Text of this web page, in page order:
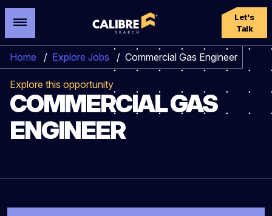
Let's
Talk
Home / Explore Jobs / Commercial Gas Engineer
Explore this opportunity
COMMERCIAL GAS
ENGINEER